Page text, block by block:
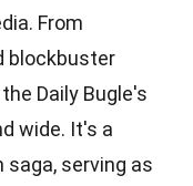
From
blockbuster
Daily Bugle's
wide. It's a
saga, serving as